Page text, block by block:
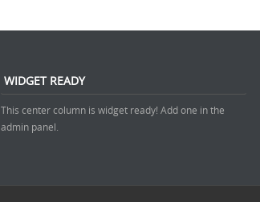
WIDGET READY
This center column is widget ready! Add one in the
admin panel.